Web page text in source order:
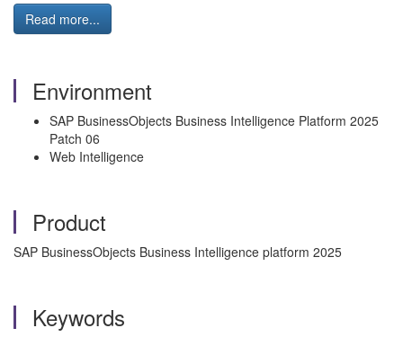
Read more...
Environment
SAP BusinessObjects Business Intelligence Platform 2025
Patch 06
Web Intelligence
Product
SAP BusinessObjects Business Intelligence platform 2025
Keywords